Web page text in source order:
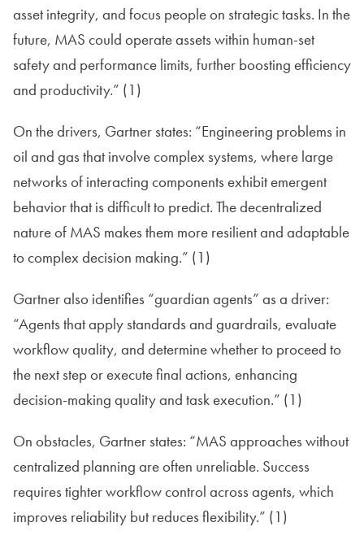
asset integrity, and focus people on strategic tasks. In the
future, MAS could operate assets within human-set
safety and performance limits, further boosting efficiency
and productivity.” (1)
On the drivers, Gartner states: “Engineering problems in
oil and gas that involve complex systems, where large
networks of interacting components exhibit emergent
behavior that is difficult to predict. The decentralized
nature of MAS makes them more resilient and adaptable
to complex decision making.” (1)
Gartner also identifies “guardian agents” as a driver:
“Agents that apply standards and guardrails, evaluate
workflow quality, and determine whether to proceed to
the next step or execute final actions, enhancing
decision-making quality and task execution.” (1)
On obstacles, Gartner states: “MAS approaches without
centralized planning are often unreliable. Success
requires tighter workflow control across agents, which
improves reliability but reduces flexibility.” (1)